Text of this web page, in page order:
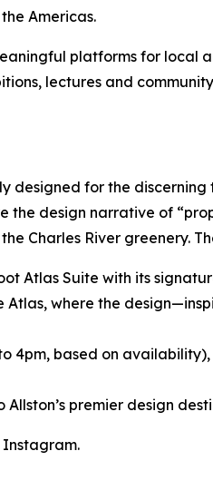
Americas.
platforms for local
lectures and
designed for the
the design narrative of
Charles River greenery.
Atlas Suite with its
where the
based on
premier design
Instagram.